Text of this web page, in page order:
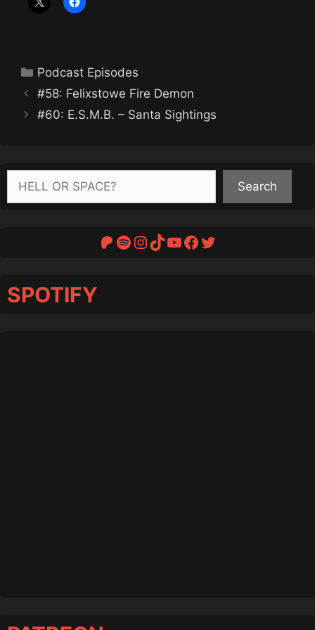
Categories
Podcast Episodes
#58: Felixstowe Fire Demon
#60: E.S.M.B. – Santa Sightings
Search
Patreon
Spotify
Instagram
TikTok
YouTube
Facebook
Twitter
SPOTIFY